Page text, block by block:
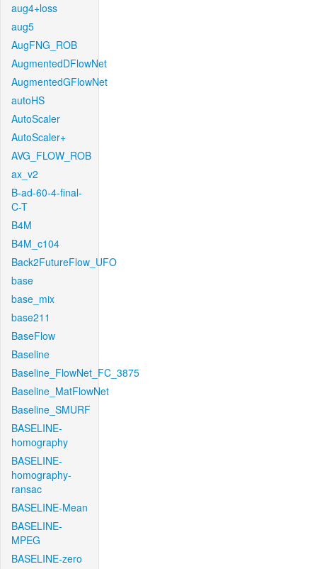
aug4+loss
aug5
AugFNG_ROB
AugmentedDFlowNet
AugmentedGFlowNet
autoHS
AutoScaler
AutoScaler+
AVG_FLOW_ROB
ax_v2
B-ad-60-4-final-
C-T
B4M
B4M_c104
Back2FutureFlow_UFO
base
base_mix
base211
BaseFlow
Baseline
Baseline_FlowNet_FC_3875
Baseline_MatFlowNet
Baseline_SMURF
BASELINE-
homography
BASELINE-
homography-
ransac
BASELINE-Mean
BASELINE-
MPEG
BASELINE-zero